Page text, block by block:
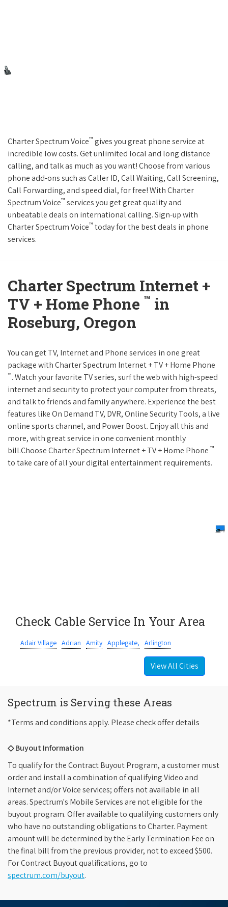
Charter Spectrum Voice™ gives you great phone service at
incredible low costs. Get unlimited local and long distance
calling, and talk as much as you want! Choose from various
phone add-ons such as Caller ID, Call Waiting, Call Screening,
Call Forwarding, and speed dial, for free! With Charter
Spectrum Voice™ services you get great quality and
unbeatable deals on international calling. Sign-up with
Charter Spectrum Voice™ today for the best deals in phone
services.
Charter Spectrum Internet +
TV + Home Phone ™ in
Roseburg, Oregon
You can get TV, Internet and Phone services in one great
package with Charter Spectrum Internet + TV + Home Phone
™. Watch your favorite TV series, surf the web with high-speed
internet and security to protect your computer from threats,
and talk to friends and family anywhere. Experience the best
features like On Demand TV, DVR, Online Security Tools, a live
online sports channel, and Power Boost. Enjoy all this and
more, with great service in one convenient monthly
bill.Choose Charter Spectrum Internet + TV + Home Phone ™
to take care of all your digital entertainment requirements.
Check Cable Service In Your Area
Adair Village Adrian Amity Applegate, Arlington
View All Cities
Spectrum is Serving these Areas
*Terms and conditions apply. Please check offer details
◇ Buyout Information
To qualify for the Contract Buyout Program, a customer must
order and install a combination of qualifying Video and
Internet and/or Voice services; offers not available in all
areas. Spectrum's Mobile Services are not eligible for the
buyout program. Offer available to qualifying customers only
who have no outstanding obligations to Charter. Payment
amount will be determined by the Early Termination Fee on
the final bill from the previous provider, not to exceed $500.
For Contract Buyout qualifications, go to
spectrum.com/buyout.